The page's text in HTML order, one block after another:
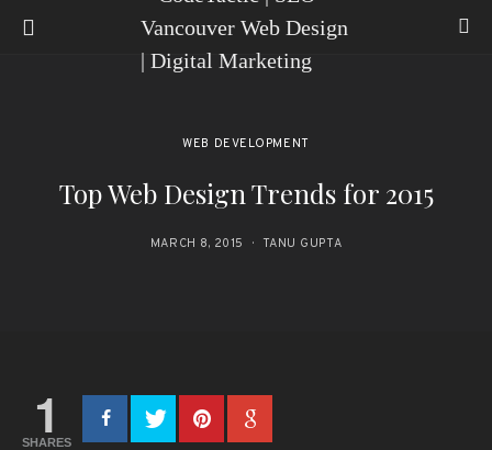
WEB DEVELOPMENT
Top Web Design Trends for 2015
MARCH 8, 2015 TANU GUPTA
1
SHARES